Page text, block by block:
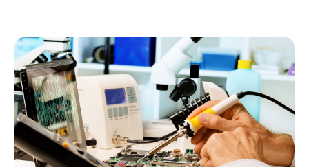
June 2022 (3)
April 2022(2)
March 2022
(3)
December 2021 (2)
October 2021
(1)
June 2021(1)
May 2021
(1)